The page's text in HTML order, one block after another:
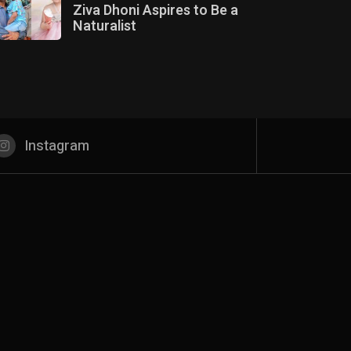
Ziva Dhoni Aspires to Be a
Naturalist
Instagram